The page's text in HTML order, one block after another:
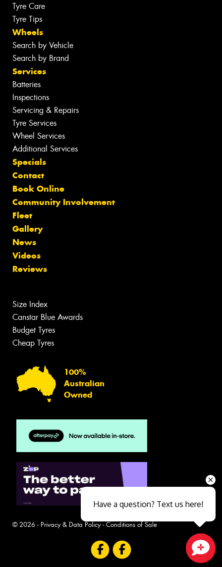
Tyre Care
Tyre Tips
Wheels
Search by Vehicle
Search by Brand
Services
Batteries
Inspections
Servicing & Repairs
Tyre Services
Wheel Services
Additional Services
Specials
Contact
Book Online
Community Involvement
Fleet
Gallery
News
Videos
Reviews
Size Index
Canstar Blue Awards
Budget Tyres
Cheap Tyres
100%
Australian
Owned
© 2026 - Privacy & Data Policy- Conditions of Sale
Close sales faster
Have a question? Text us here!